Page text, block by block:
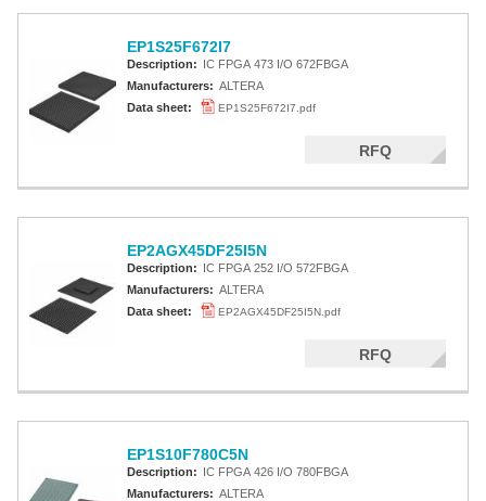
EP1S25F672I7
Description: IC FPGA 473 I/O 672FBGA
Manufacturers: ALTERA
Data sheet:
EP1S25F672I7.pdf
RFQ
EP2AGX45DF25I5N
Description: IC FPGA 252 I/O 572FBGA
Manufacturers: ALTERA
Data sheet:
EP2AGX45DF25I5N.pdf
RFQ
EP1S10F780C5N
Description: IC FPGA 426 I/O 780FBGA
Manufacturers: ALTERA